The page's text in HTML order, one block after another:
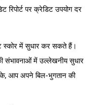
रिपोर्ट पर क्रेडिट उपयोग दर
में सुधार कर सकते हैं।
संभावनाओं में उल्लेखनीय सुधार
आप अपने बिल-भुगतान की